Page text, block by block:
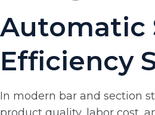
Automatic
Efficiency
In modern bar and section